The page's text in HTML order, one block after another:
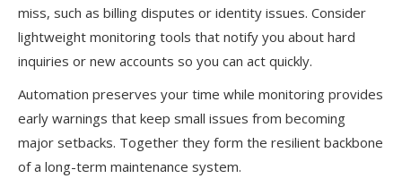
miss, such as billing disputes or identity issues. Consider
lightweight monitoring tools that notify you about hard
inquiries or new accounts so you can act quickly.
Automation preserves your time while monitoring provides
early warnings that keep small issues from becoming
major setbacks. Together they form the resilient backbone
of a long-term maintenance system.